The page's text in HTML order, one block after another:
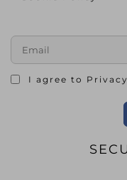
I agree to